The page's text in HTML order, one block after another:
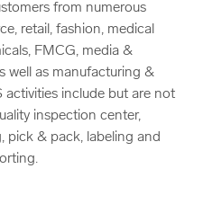
from numerous
retail, fashion, medical
FMCG, media &
well as manufacturing &
activities include but are not
inspection center,
pick & pack, labeling and